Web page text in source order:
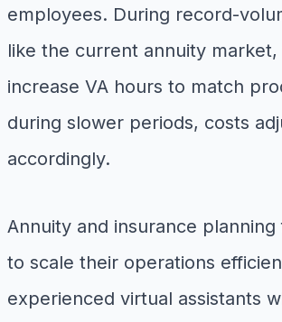
employees. During record-
like the current annuity market,
increase VA hours to match
during slower periods, costs
accordingly.
Annuity and insurance
to scale their operations
experienced virtual assistants